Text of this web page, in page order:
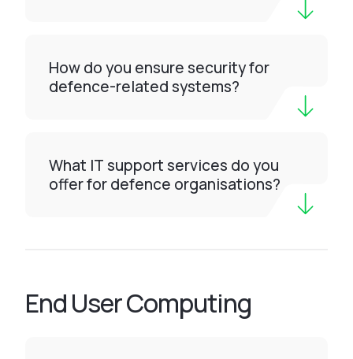
How do you ensure security for
defence-related systems?
What IT support services do you
offer for defence organisations?
End User Computing